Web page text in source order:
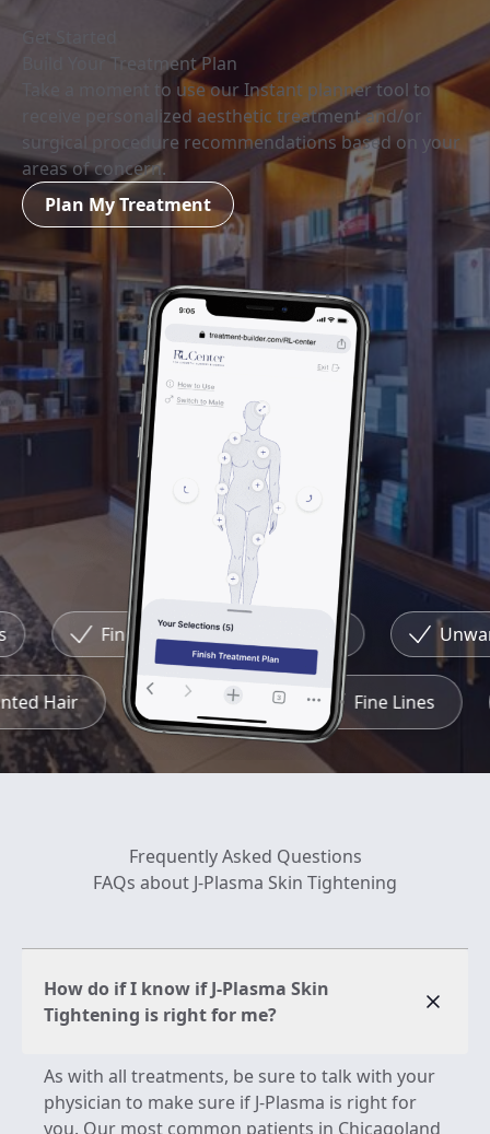
Get Started
Build Your Treatment Plan
Take a moment to use our Instant planner tool to
receive personalized aesthetic treatment and/or
surgical procedure recommendations based on your
areas of concern.
Plan My Treatment
Fine Lines
Fine Lines
Redness
Hair
Frequently Asked Questions
FAQs about J-Plasma Skin Tightening
How do if I know if J-Plasma Skin
Tightening is right for me?
As with all treatments, be sure to talk with your
physician to make sure if J-Plasma is right for
you. Our most common patients in Chicagoland